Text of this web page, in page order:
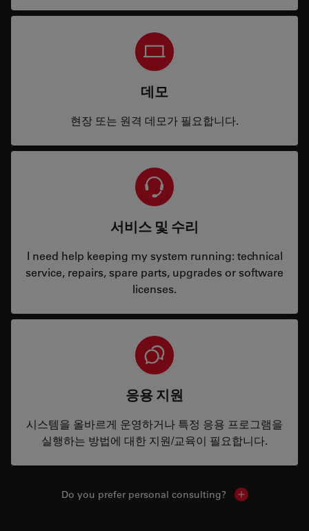
데모
현장 또는 원격 데모가 필요합니다.
서비스 및 수리
I need help keeping my system running: technical
service, repairs, spare parts, upgrades or software
licenses.
응용 지원
시스템을 올바르게 운영하거나 특정 응용 프로그램을
실행하는 방법에 대한 지원/교육이 필요합니다.
Do you prefer personal consulting? Show local